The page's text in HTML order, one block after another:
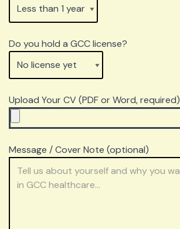
Do you hold a GCC license?
Upload Your CV (PDF or Word, required)
Message / Cover Note (optional)